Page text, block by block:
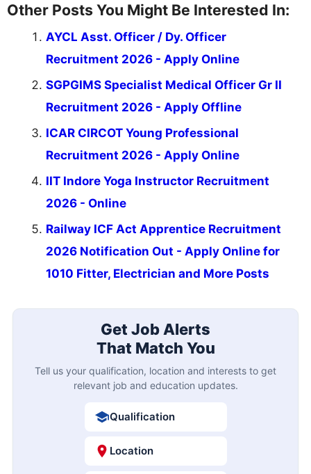
Other Posts You Might Be Interested In:
AYCL Asst. Officer / Dy. Officer
Recruitment 2026 - Apply Online
SGPGIMS Specialist Medical Officer Gr II
Recruitment 2026 - Apply Offline
ICAR CIRCOT Young Professional
Recruitment 2026 - Apply Online
IIT Indore Yoga Instructor Recruitment
2026 - Online
Railway ICF Act Apprentice Recruitment
2026 Notification Out - Apply Online for
1010 Fitter, Electrician and More Posts
Get Job Alerts
That Match You
Tell us your qualification, location and interests to get
relevant job and education updates.
Qualification
Location